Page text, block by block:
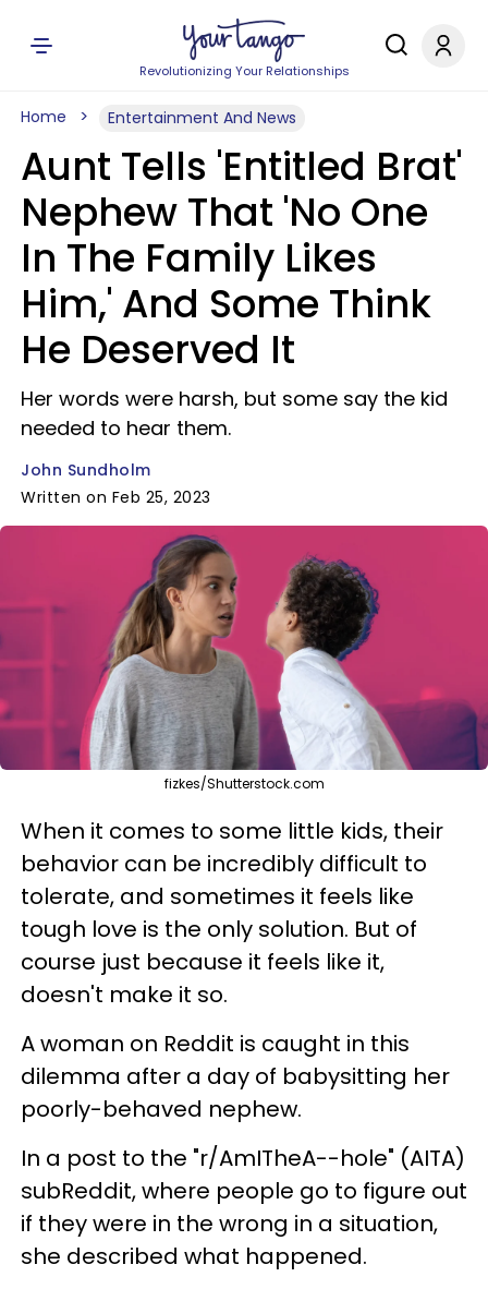
Revolutionizing Your Relationships
Home Entertainment And News
Aunt Tells 'Entitled Brat'
Nephew That 'No One
In The Family Likes
Him,' And Some Think
He Deserved It
Her words were harsh, but some say the kid
needed to hear them.
John Sundholm
Written on Feb 25, 2023
fizkes/Shutterstock.com
When it comes to some little kids, their
behavior can be incredibly difficult to
tolerate, and sometimes it feels like
tough love is the only solution. But of
course just because it feels like it,
doesn't make it so.
A woman on Reddit is caught in this
dilemma after a day of babysitting her
poorly-behaved nephew.
In a post to the "r/AmITheA--hole" (AITA)
subReddit, where people go to figure out
if they were in the wrong in a situation,
she described what happened.